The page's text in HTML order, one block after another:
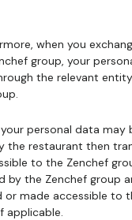
when you
group, your
the relevant
personal data may
the restaurant then
to the Zenchef
by the Zenchef group
made accessible to
applicable.